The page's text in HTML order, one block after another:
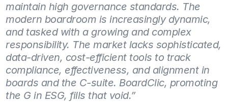
maintain high governance standards. The
modern boardroom is increasingly dynamic,
and tasked with a growing and complex
responsibility. The market lacks sophisticated,
data-driven, cost-efficient tools to track
compliance, effectiveness, and alignment in
boards and the C-suite. BoardClic, promoting
the G in ESG, fills that void.”